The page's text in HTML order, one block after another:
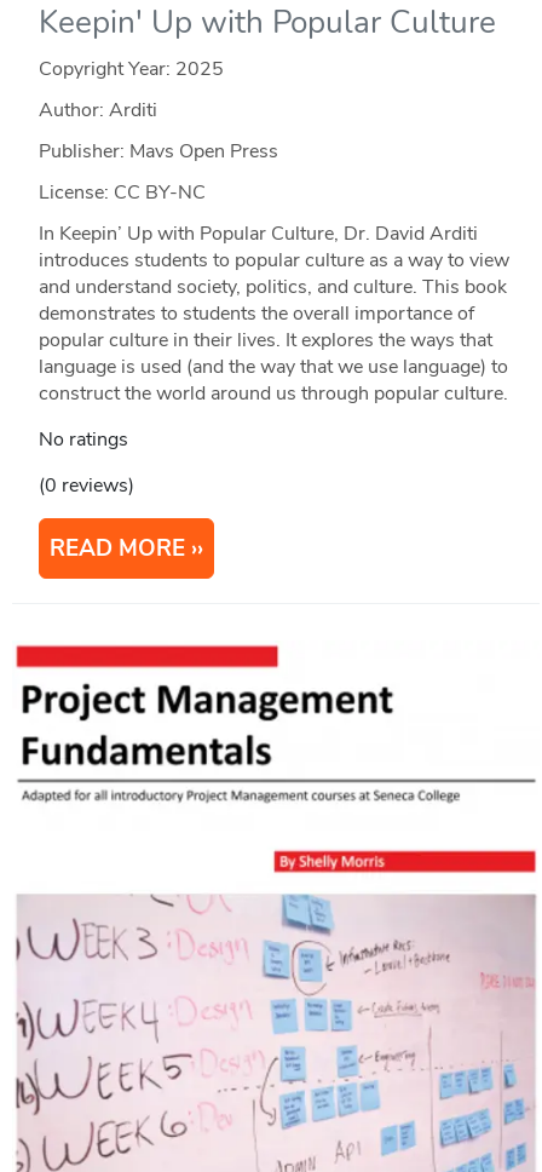
Keepin' Up with Popular Culture
Copyright Year: 2025
Author: Arditi
Publisher: Mavs Open Press
License: CC BY-NC
In Keepin’ Up with Popular Culture, Dr. David Arditi
introduces students to popular culture as a way to view
and understand society, politics, and culture. This book
demonstrates to students the overall importance of
popular culture in their lives. It explores the ways that
language is used (and the way that we use language) to
construct the world around us through popular culture.
No ratings
(0 reviews)
READ MORE